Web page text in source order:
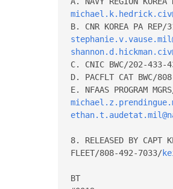
C. CNIC BWC/202-433-
D. PACFLT CAT BWC/
8. RELEASED BY CAPT
FLEET/808-492-7033/
BT